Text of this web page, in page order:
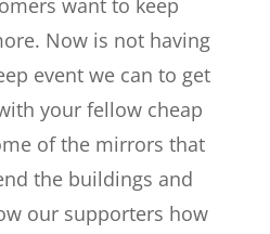
want to keep
Now is not having
event we can to get
your fellow cheap
of the mirrors that
the buildings and
our supporters how